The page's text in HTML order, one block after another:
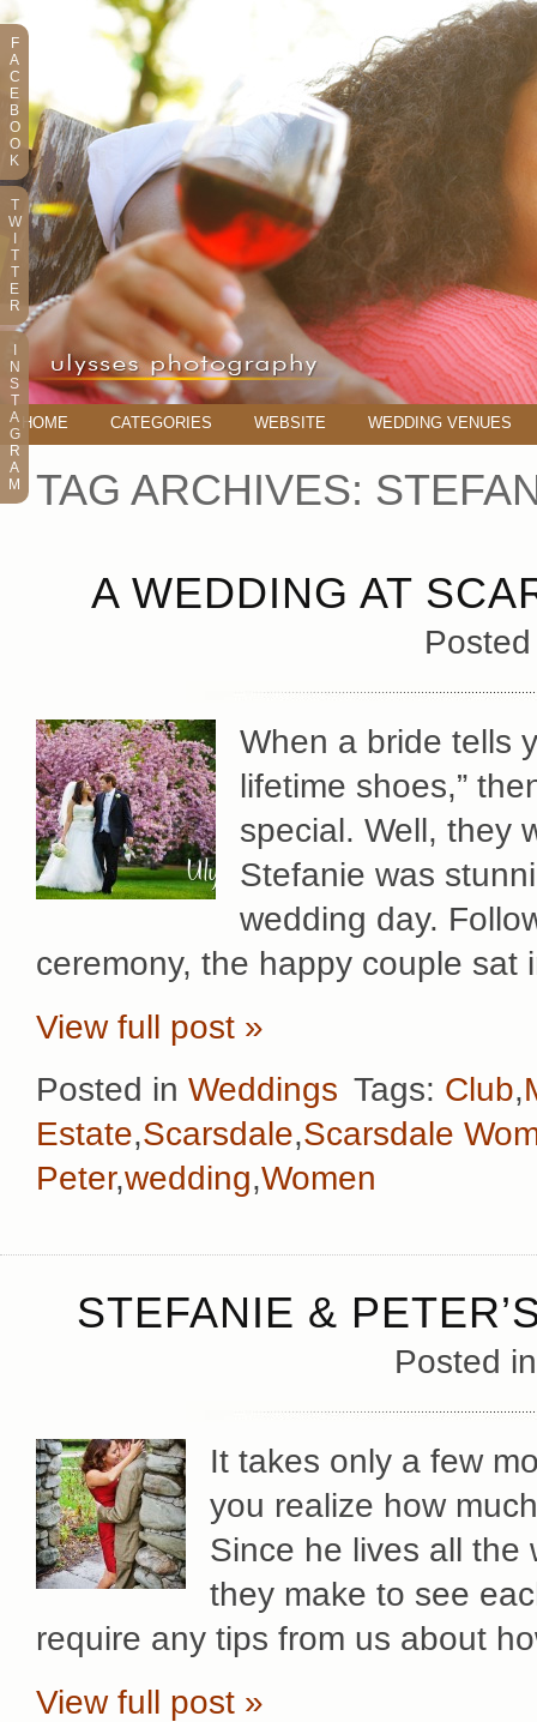
HOME CATEGORIES WEBSITE WEDDING VENUES
TAG ARCHIVES:
A WEDDING AT
When a bride tells
lifetime shoes,”
special. Well, they
Stefanie was
wedding day.
ceremony, the happy couple
View full post »
Posted in Weddings Tags: Club,
Estate,Scarsdale,Scarsdale
Peter,wedding,Women
STEFANIE &
Posted
It takes only a few
you realize how
Since he lives all the
they make to see
require any tips from us about
View full post »
F
A
C
E
B
O
O
K
T
W
T
T
E
R
N
S
T
A
G
R
A
M